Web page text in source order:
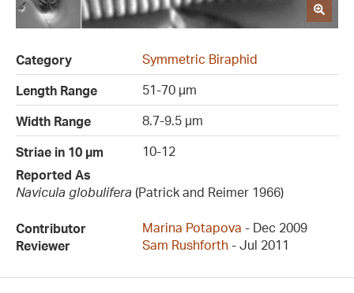
Category
Symmetric Biraphid
Length Range
51-70 µm
Width Range
8.7-9.5 µm
Striae in 10 µm
10-12
Reported As
Navicula globulifera (Patrick and Reimer 1966)
Contributor Marina Potapova - Dec 2009
Reviewer
Sam Rushforth - Jul 2011